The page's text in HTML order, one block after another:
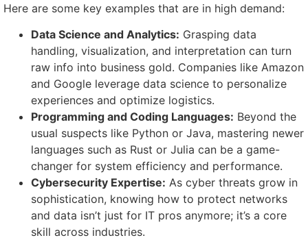
Here are some key examples that are in high demand:
Data Science and Analytics: Grasping data
handling, visualization, and interpretation can turn
raw info into business gold. Companies like Amazon
and Google leverage data science to personalize
experiences and optimize logistics.
Programming and Coding Languages: Beyond the
usual suspects like Python or Java, mastering newer
languages such as Rust or Julia can be a game-
changer for system efficiency and performance.
Cybersecurity Expertise: As cyber threats grow in
sophistication, knowing how to protect networks
and data isn’t just for IT pros anymore; it’s a core
skill across industries.